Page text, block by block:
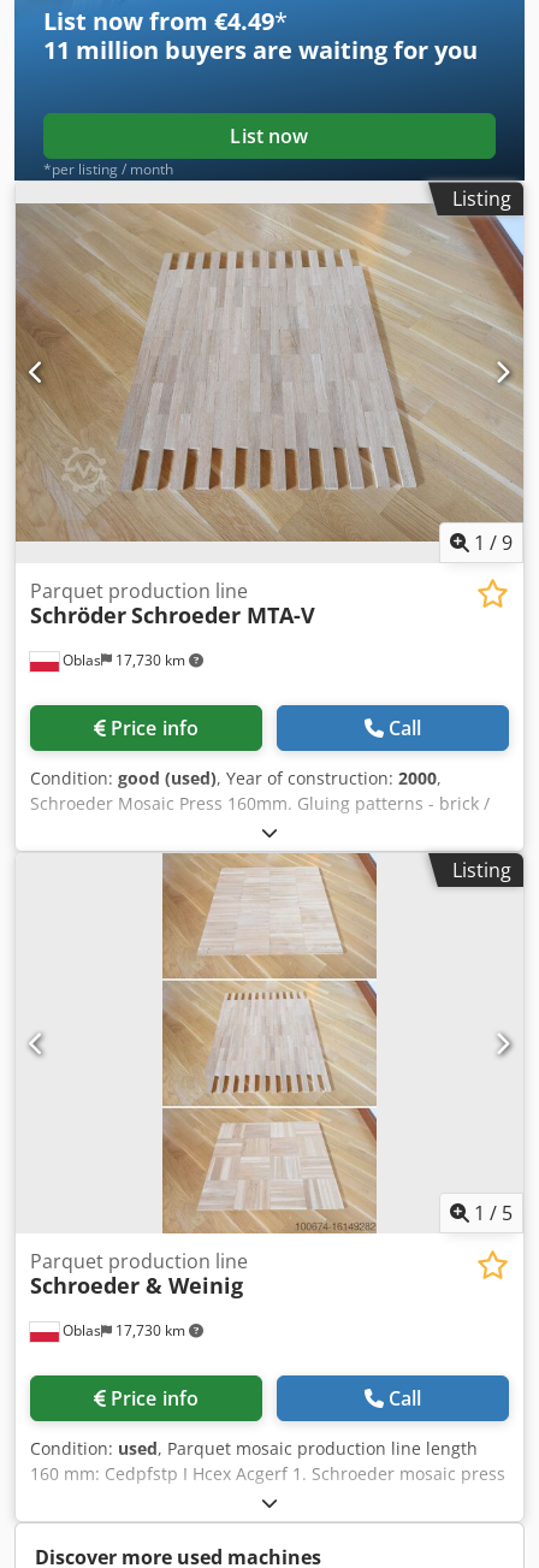
List now from €4.49*
11 million buyers are waiting for you
List now
*per listing / month
Listing
1 /9
Oblas 17,730 km
Parquet production line
SchröderSchroeder MTA-V
Price info Call
Condition: good (used), Year of construction: 2000,
Schroeder Mosaic Press 160mm. Gluing patterns - brick /
English pattern plate 640x274mm and halves 640x137mm
glued in 6 variants: - single brick offset 50% - double brick
offset 50 % - triple brick offset 50 % - single brick offset 25
% - double brick offset 25 % Codpfxer Iyvbj Acgjrf - triple
Listing
1 / 5
Oblas 17,730 km
Parquet production line
Schroeder & Weinig
Price info Call
Condition: used, Parquet mosaic production line length
160 mm: Cedpfstp I Hcex Acgerf 1. Schroeder mosaic press
MTA-2 PE 1992 r 7,3 KW 2. Schroeder feeder PST 1992 r 3.
Schroeder feeder SB35 B 1992 r 4. schroeder feeder BA-2
1992 r 5. schroeder feeder BA-2 1992 r 6. Schroeder feeder
Discover more used machines